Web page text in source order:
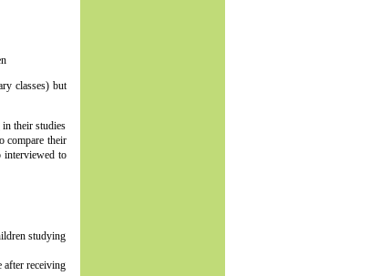
classes) but
their studies
compare their
interviewed to
studying
after receiving